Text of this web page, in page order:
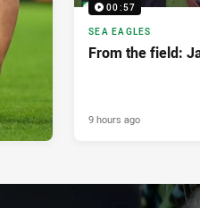
00:57
SEA EAGLES
From the field:
9 hours ago